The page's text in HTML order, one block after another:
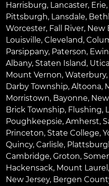
Harrisburg, Lancaster, Erie,
Pittsburgh, Lansdale,
Worcester, Fall River, New
Louisville, Cleveland,
Parsippany, Paterson,
Albany, Staten Island, Utica
Mount Vernon, Waterbury,
Darby Township, Altoona,
Morristown, Bayonne,
Brick Township, Flushing,
Poughkeepsie, Amherst,
Princeton, State College,
Quincy, Carlisle,
Cambridge, Groton,
Hackensack, Mount Laurel ,
New Jersey, Bergen